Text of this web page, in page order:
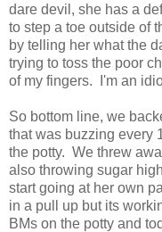
dare devil, she has a
to step a toe outside of
by telling her what the
trying to toss the poor
of my fingers. I'm an
So bottom line, we
that was buzzing every
the potty. We threw
also throwing sugar
start going at her own
in a pull up but its
BMs on the potty and